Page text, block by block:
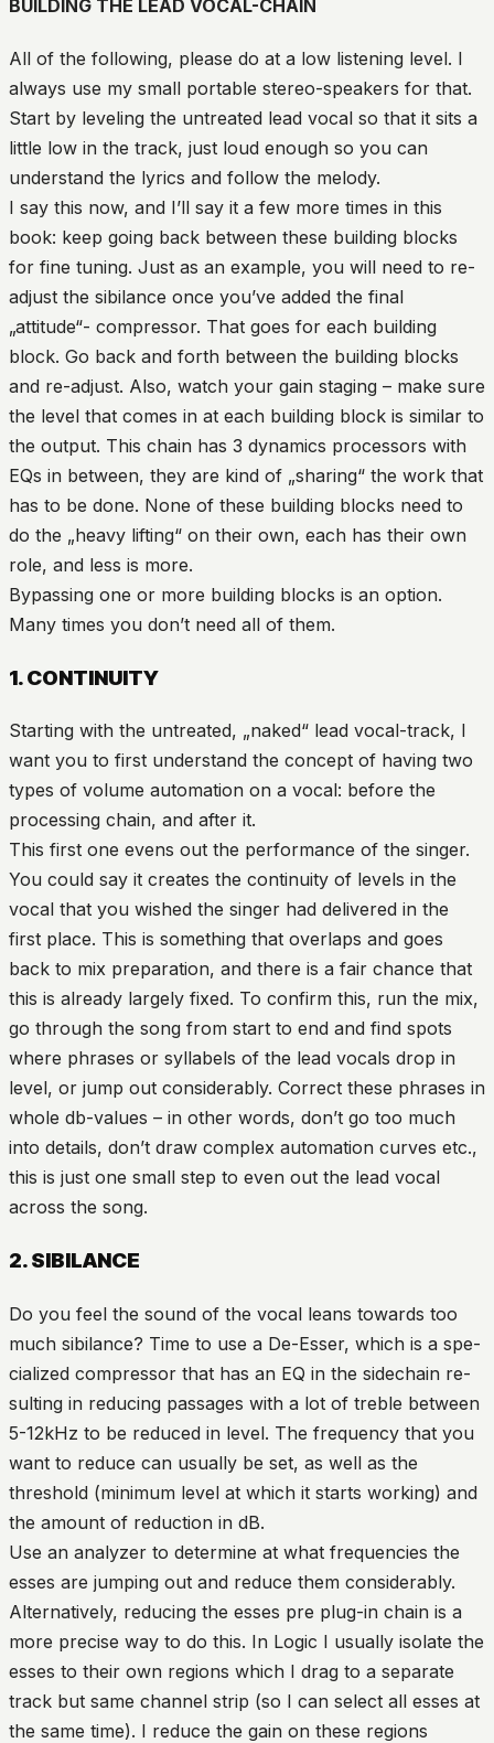
BUILDING THE LEAD VOCAL-CHAIN
All of the following, please do at a low listening level. I
always use my small portable stereo-speakers for that.
Start by leveling the untreated lead vocal so that it sits a
little low in the track, just loud enough so you can
understand the lyrics and follow the melody.
I say this now, and I’ll say it a few more times in this
book: keep going back between these building blocks
for fine tuning. Just as an example, you will need to re-
adjust the sibilance once you’ve added the final
„attitude“- compressor. That goes for each building
block. Go back and forth between the building blocks
and re-adjust. Also, watch your gain staging – make sure
the level that comes in at each building block is similar to
the output. This chain has 3 dynamics processors with
EQs in between, they are kind of „sharing“ the work that
has to be done. None of these building blocks need to
do the „heavy lifting“ on their own, each has their own
role, and less is more.
Bypassing one or more building blocks is an option.
Many times you don’t need all of them.
1. CONTINUITY
Starting with the untreated, „naked“ lead vocal-track, I
want you to first understand the concept of having two
types of volume automation on a vocal: before the
processing chain, and after it.
This first one evens out the performance of the singer.
You could say it creates the continuity of levels in the
vocal that you wished the singer had delivered in the
first place. This is something that overlaps and goes
back to mix preparation, and there is a fair chance that
this is already largely fixed. To confirm this, run the mix,
go through the song from start to end and find spots
where phrases or syllabels of the lead vocals drop in
level, or jump out considerably. Correct these phrases in
whole db-values – in other words, don’t go too much
into details, don’t draw complex automation curves etc.,
this is just one small step to even out the lead vocal
across the song.
2. SIBILANCE
Do you feel the sound of the vocal leans towards too
much sibilance? Time to use a De-Esser, which is a spe-
cialized compressor that has an EQ in the sidechain re-
sulting in reducing passages with a lot of treble between
5-12kHz to be reduced in level. The frequency that you
want to reduce can usually be set, as well as the
threshold (minimum level at which it starts working) and
the amount of reduction in dB.
Use an analyzer to determine at what frequencies the
esses are jumping out and reduce them considerably.
Alternatively, reducing the esses pre plug-in chain is a
more precise way to do this. In Logic I usually isolate the
esses to their own regions which I drag to a separate
track but same channel strip (so I can select all esses at
the same time). I reduce the gain on these regions